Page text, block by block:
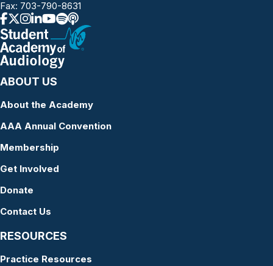
Fax: 703-790-8631
ABOUT US
About the Academy
AAA Annual Convention
Membership
Get Involved
Donate
Contact Us
RESOURCES
Practice Resources